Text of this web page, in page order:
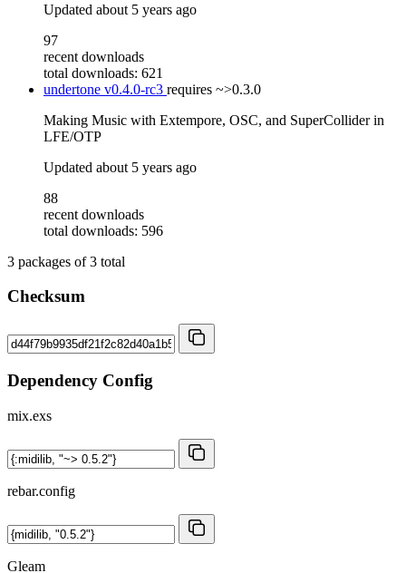
Updated about 5 years ago
97
recent downloads
total downloads: 621
undertone v0.4.0-rc3 requires ~>0.3.0
Making Music with Extempore, OSC, and SuperCollider in
LFE/OTP
Updated about 5 years ago
88
recent downloads
total downloads: 596
3 packages of3 total
Checksum
Dependency Config
mix.exs
rebar.config
Gleam